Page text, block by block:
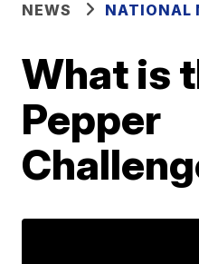
NEWS NATIONAL
What is
Pepper